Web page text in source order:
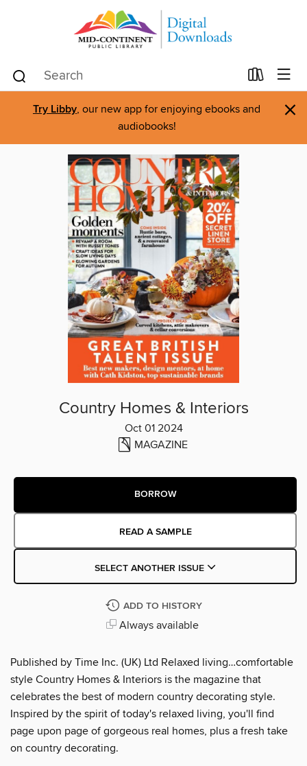
Try Libby, our new app for enjoying ebooks and
audiobooks!
×
Country Homes & Interiors
Oct 01 2024
MAGAZINE
BORROW
READ A SAMPLE
SELECT ANOTHER ISSUE
ADD TO HISTORY
Always available
Published by Time Inc. (UK) Ltd Relaxed living…comfortable
style Country Homes & Interiors is the magazine that
celebrates the best of modern country decorating style.
Inspired by the spirit of today's relaxed living, you'll find
page upon page of gorgeous real homes, plus a fresh take
on country decorating.